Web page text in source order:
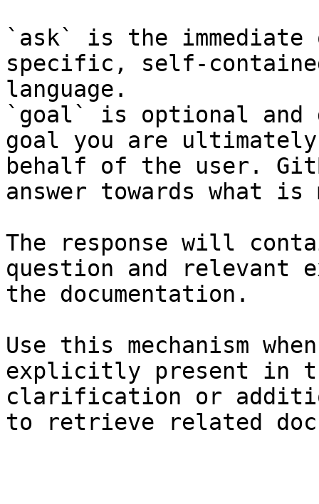
`ask` is the
specific, self-
language.
`goal` is optional and
goal you are
behalf of the user.
answer towards what
The response will
question and relevant
the documentation.
Use this mechanism
explicitly present in
clarification or